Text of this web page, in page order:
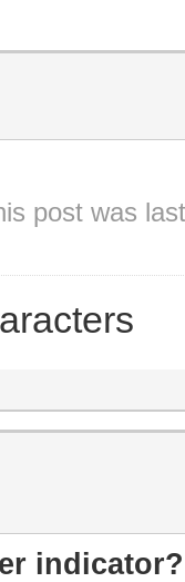
post was
indicator?